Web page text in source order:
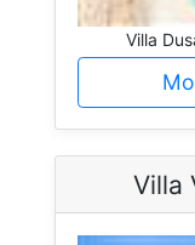
Villa
Villa